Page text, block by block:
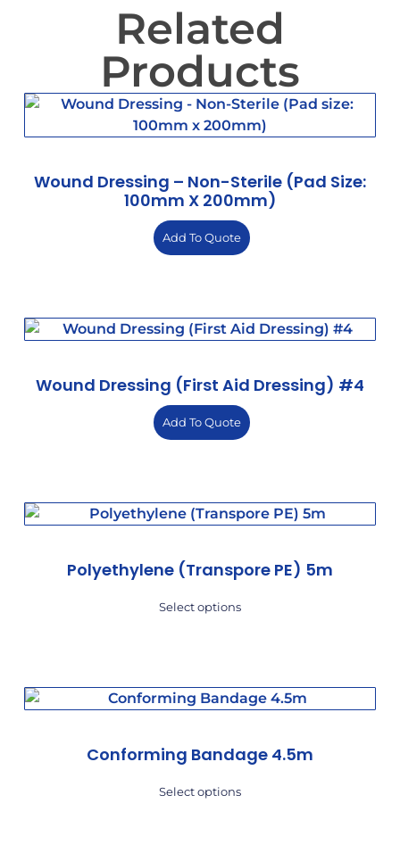
Related
Products
Wound Dressing – Non-Sterile (Pad Size:
100mm X 200mm)
Add To Quote
Wound Dressing (First Aid Dressing) #4
Add To Quote
Polyethylene (Transpore PE) 5m
Select options
Conforming Bandage 4.5m
Select options